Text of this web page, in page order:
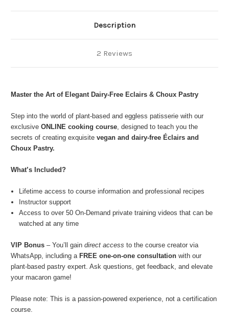
Description
2 Reviews
Master the Art of Elegant Dairy-Free Eclairs & Choux Pastry
Step into the world of plant-based and eggless patisserie with our
exclusive ONLINE cooking course, designed to teach you the
secrets of creating exquisite vegan and dairy-free Éclairs and
Choux Pastry.
What’s Included?
Lifetime access to course information and professional recipes
Instructor support
Access to over 50 On-Demand private training videos that can be
watched at any time
VIP Bonus – You’ll gain direct access to the course creator via
WhatsApp, including a FREE one-on-one consultation with our
plant-based pastry expert. Ask questions, get feedback, and elevate
your macaron game!
Please note: This is a passion-powered experience, not a certification
course.